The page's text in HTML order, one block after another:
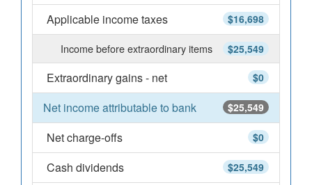
$16,698
Applicable income taxes
$25,549
Income before extraordinary items
$0
Extraordinary gains - net
$25,549
Net income attributable to bank
$0
Net charge-offs
$25,549
Cash dividends